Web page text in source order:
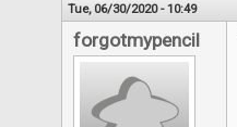
Tue, 06/30/2020 - 10:49
forgotmypencil